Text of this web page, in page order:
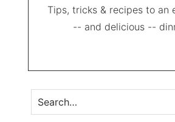
Tips, tricks & recipes to an
-- and delicious --